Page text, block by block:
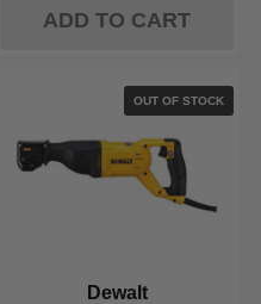
ADD TO CART
OUT OF STOCK
Dewalt